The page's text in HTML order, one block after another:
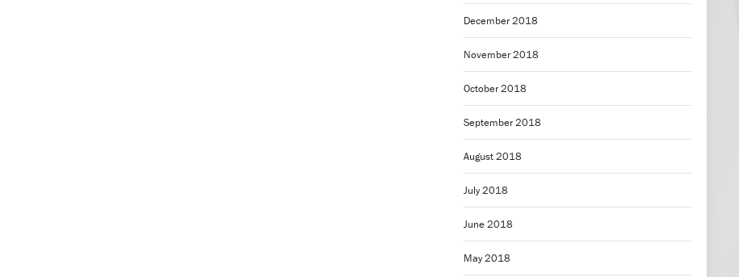
December 2018
November 2018
October 2018
September 2018
August 2018
July 2018
June 2018
May 2018